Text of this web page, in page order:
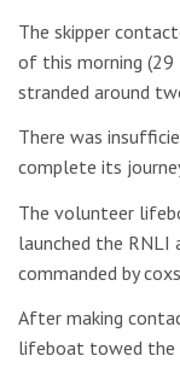
The skipper
of this morning
stranded around
There was
complete its
The volunteer
launched the
commanded by
After making
lifeboat towed the